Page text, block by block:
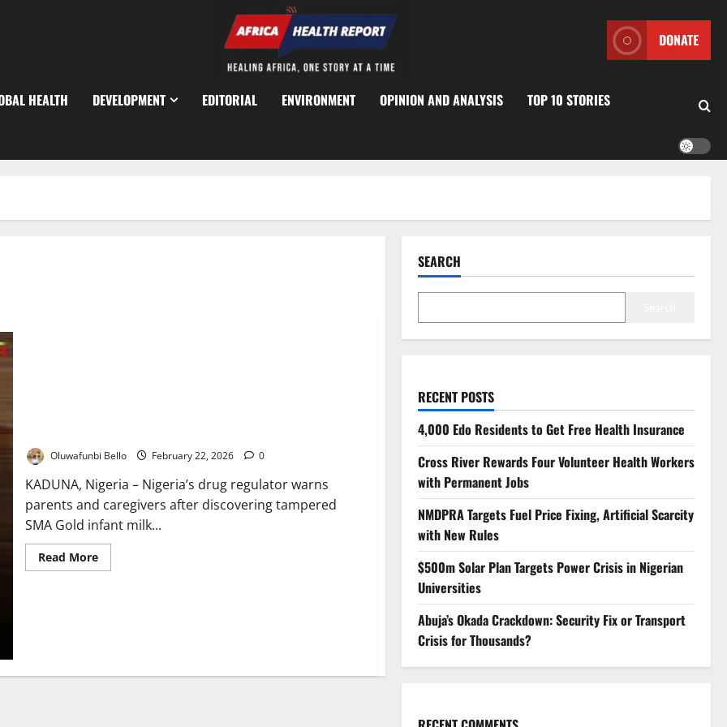
DONATE
HEALTH DEVELOPMENT EDITORIAL ENVIRONMENT OPINION AND ANALYSIS TOP 10 STORIES
Oluwafunbi Bello February 22, 2026 0
KADUNA, Nigeria – Nigeria’s drug regulator warns
parents and caregivers after discovering tampered
SMA Gold infant milk...
Read MoreRead
more
Baby
SEARCH
RECENT POSTS
4,000 Edo Residents to Get Free Health Insurance
Cross River Rewards Four Volunteer Health Workers
with Permanent Jobs
NMDPRA Targets Fuel Price Fixing, Artificial Scarcity
with New Rules
$500m Solar Plan Targets Power Crisis in Nigerian
Universities
Abuja’s Okada Crackdown: Security Fix or Transport
Crisis for Thousands?